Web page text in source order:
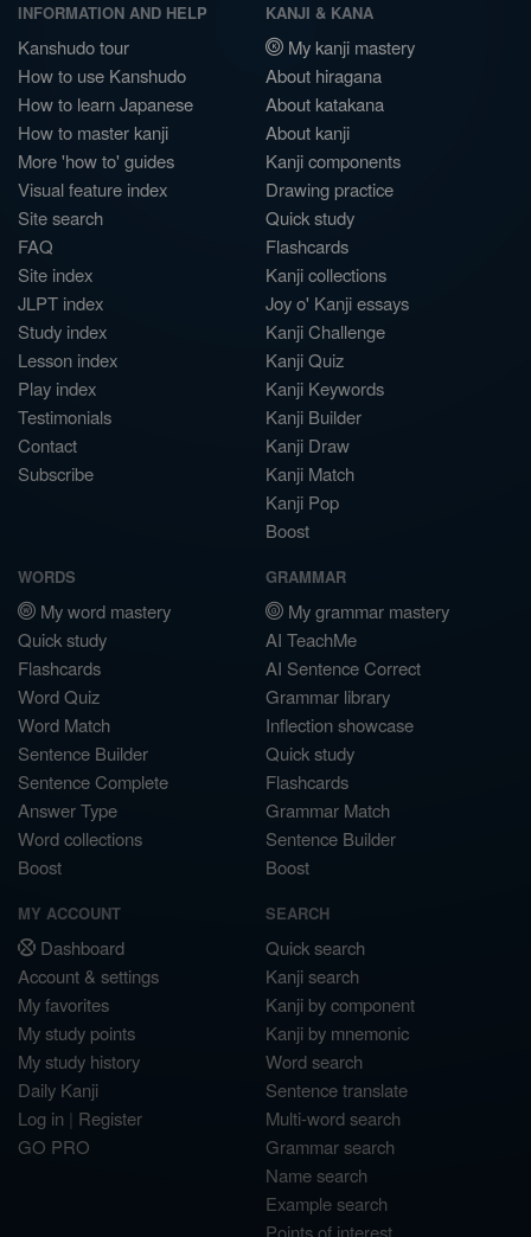
INFORMATION AND HELP
Kanshudo tour
How to use Kanshudo
How to learn Japanese
How to master kanji
More 'how to' guides
Visual feature index
Site search
FAQ
Site index
JLPT index
Study index
Lesson index
Play index
Testimonials
Contact
Subscribe
KANJI & KANA
My kanji mastery
About hiragana
About katakana
About kanji
Kanji components
Drawing practice
Quick study
Flashcards
Kanji collections
Joy o' Kanji essays
Kanji Challenge
Kanji Quiz
Kanji Keywords
Kanji Builder
Kanji Draw
Kanji Match
Kanji Pop
Boost
WORDS
My word mastery
Quick study
Flashcards
Word Quiz
Word Match
Sentence Builder
Sentence Complete
Answer Type
Word collections
Boost
GRAMMAR
My grammar mastery
AI TeachMe
AI Sentence Correct
Grammar library
Inflection showcase
Quick study
Flashcards
Grammar Match
Sentence Builder
Boost
MY ACCOUNT
Dashboard
Account & settings
My favorites
My study points
My study history
Daily Kanji
Log in | Register
GO PRO
SEARCH
Quick search
Kanji search
Kanji by component
Kanji by mnemonic
Word search
Sentence translate
Multi-word search
Grammar search
Name search
Example search
Points of interest